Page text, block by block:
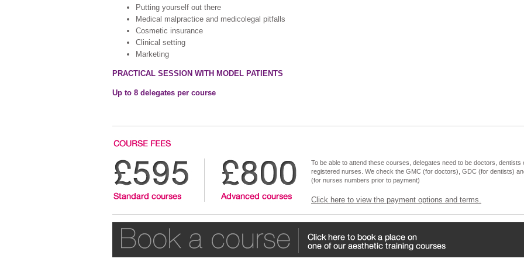
Putting yourself out there
Medical malpractice and medicolegal pitfalls
Cosmetic insurance
Clinical setting
Marketing
PRACTICAL SESSION WITH MODEL PATIENTS
Up to 8 delegates per course
To be able to attend these courses, delegates need to be doctors, dentists
registered nurses. We check the GMC (for doctors), GDC (for dentists)
(for nurses numbers prior to payment)
Click here to view the payment options and terms.